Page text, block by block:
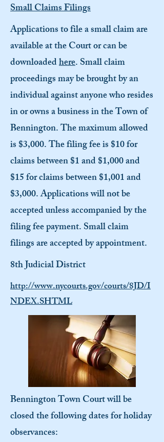
Small Claims Filings
Applications to file a small claim are
available at the Court or can be
downloadedhere. Small claim
proceedings may be brought by an
individual against anyone who resides
in or owns a business in the Town of
Bennington. The maximum allowed
is $3,000. The filing fee is $10 for
claims between $1 and $1,000 and
$15 for claims between $1,001 and
$3,000. Applications will not be
accepted unless accompanied by the
filing fee payment. Small claim
filings are accepted by appointment.
8th Judicial District
http://www.nycourts.gov/courts/8JD/I
NDEX.SHTML
Bennington Town Court will be
closed the following dates for holiday
observances: